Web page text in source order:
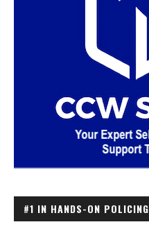
#1 IN HANDS-ON POLICING